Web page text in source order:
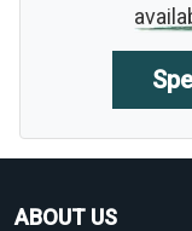
ABOUT US